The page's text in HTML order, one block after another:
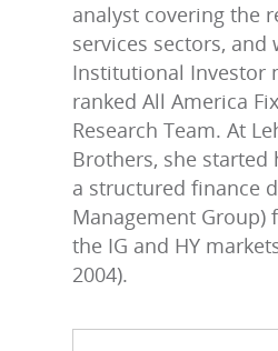
analyst covering the
services sectors, and
Institutional Investor
ranked All America
Research Team. At
Brothers, she started
a structured finance
Management Group)
the IG and HY
2004).